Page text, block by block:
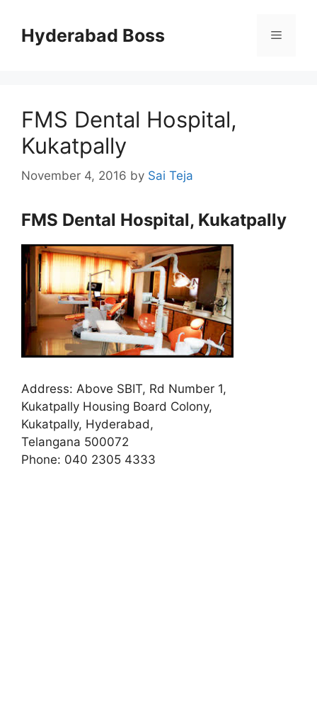
contentHyderabad Boss Menu
FMS Dental Hospital,
Kukatpally
November 4, 2016 by Sai Teja
FMS Dental Hospital, Kukatpally
Address: Above SBIT, Rd Number 1,
Kukatpally Housing Board Colony,
Kukatpally, Hyderabad,
Telangana 500072
Phone: 040 2305 4333